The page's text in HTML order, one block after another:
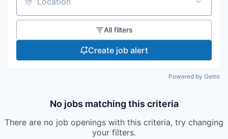
Location
All filters
Create job alert
Powered by Getro
No jobs matching this criteria
There are no job openings with this criteria, try changing
your filters.